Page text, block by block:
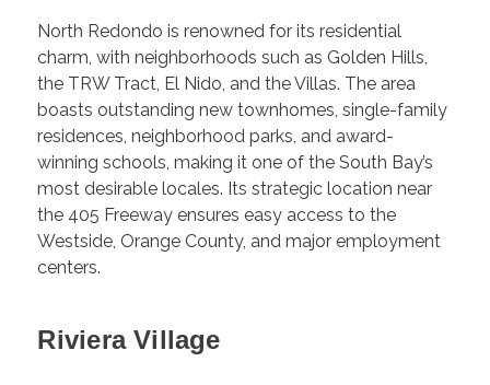
North Redondo is renowned for its residential
charm, with neighborhoods such as Golden Hills,
the TRW Tract, El Nido, and the Villas. The area
boasts outstanding new townhomes, single-family
residences, neighborhood parks, and award-
winning schools, making it one of the South Bay’s
most desirable locales. Its strategic location near
the 405 Freeway ensures easy access to the
Westside, Orange County, and major employment
centers.
Riviera Village